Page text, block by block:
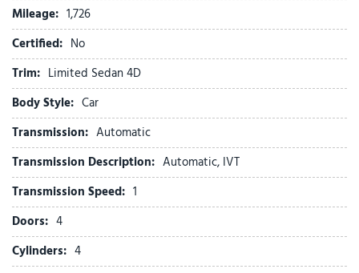
Keyless Start
Lane Departure Warning System
LED Headlamps
Navigation System
Parking Distance Warning
Power Door Locks
Power Seat
Power Steering
Power Sun Roof
Remote Trunk Release
Side Air Bags
SiriusXM Satellite
Stability Control
Surround View Monitor
Mileage: 1,726
Certified: No
Trim: Limited Sedan 4D
Body Style: Car
Transmission: Automatic
Transmission Description: Automatic, IVT
Transmission Speed: 1
Doors: 4
Cylinders: 4